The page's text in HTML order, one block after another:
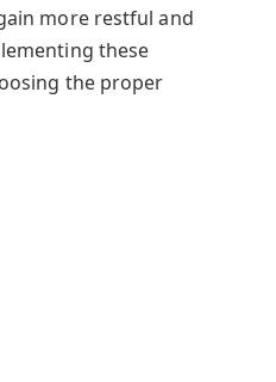
more restful and
these
the proper